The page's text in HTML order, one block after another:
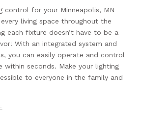
control for your Minneapolis, MN
living space throughout the
each fixture doesn’t have to be a
With an integrated system and
you can easily operate and control
within seconds. Make your lighting
to everyone in the family and